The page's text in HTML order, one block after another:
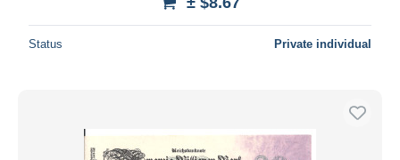
Status Private individual